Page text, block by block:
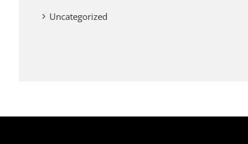
Uncategorized